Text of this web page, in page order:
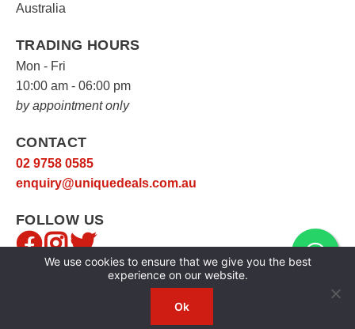
Australia
TRADING HOURS
Mon - Fri
10:00 am - 06:00 pm
by appointment only
CONTACT
02 9758 0585
enquiry@uniquedeals.com.au
FOLLOW US
We use cookies to ensure that we give you the best
experience on our website.
Ok